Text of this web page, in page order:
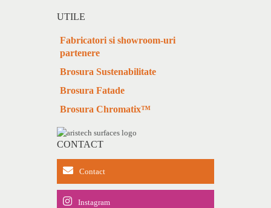
UTILE
Fabricatori si showroom-uri
partenere
Brosura Sustenabilitate
Brosura Fatade
Brosura Chromatix™
CONTACT
Contact
Instagram